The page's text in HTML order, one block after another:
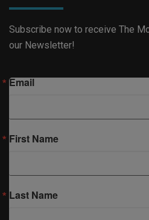
Subscribe now to receive The
our Newsletter!
Email
First Name
Last Name